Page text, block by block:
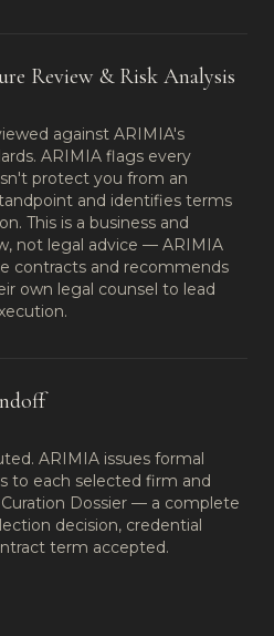
Review & Risk Analysis
against ARIMIA's
ARIMIA flags every
protect you from an
and identifies terms
This is a business and
not legal advice — ARIMIA
contracts and recommends
own legal counsel to lead
ARIMIA issues formal
to each selected firm and
Dossier — a complete
decision, credential
term accepted.